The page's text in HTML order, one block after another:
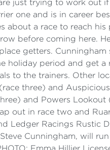
just trying to work out
one and is in career
about a race to reach
before coming here.
getters.
holiday period and get
to the trainers. Other
three) and
and Powers
out in race two and
Ledger Racings Rustic
Cunningham, will
Emma Hillier